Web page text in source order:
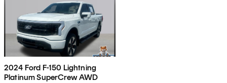
2024 Ford F-150 Lightning
Platinum SuperCrew AWD